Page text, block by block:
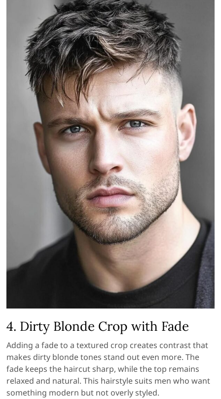
4. Dirty Blonde Crop with Fade
Adding a fade to a textured crop creates contrast that
makes dirty blonde tones stand out even more. The
fade keeps the haircut sharp, while the top remains
relaxed and natural. This hairstyle suits men who want
something modern but not overly styled.